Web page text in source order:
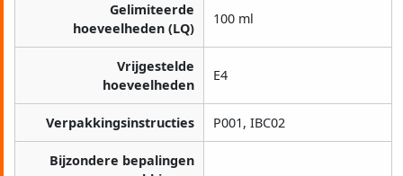
Gelimiteerde
hoeveelheden (LQ)
100 ml
Vrijgestelde
hoeveelheden
E4
Verpakkingsinstructies P001, IBC02
Bijzondere bepalingen